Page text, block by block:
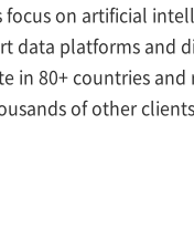
on artificial
data platforms and
80+ countries and
of other